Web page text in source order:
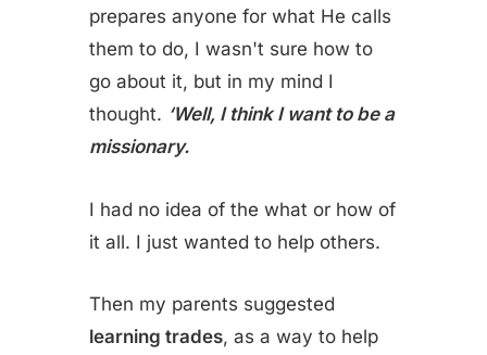
prepares anyone for what He calls
them to do, I wasn't sure how to
go about it, but in my mind I
thought. ‘Well, I think I want to be a
missionary.
I had no idea of the what or how of
it all. I just wanted to help others.
Then my parents suggested
learning trades, as a way to help